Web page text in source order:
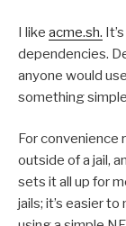
I like acme.sh.
dependencies.
anyone would
something
For convenience
outside of a jail,
sets it all up for
jails; it’s easier